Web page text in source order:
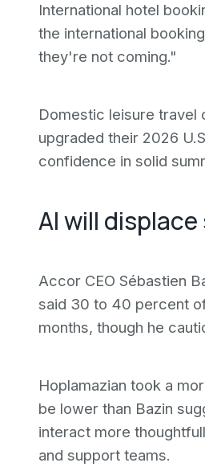
International hotel
the international
they're not coming."
Domestic leisure travel
upgraded their 2026
confidence in solid
AI will
Accor CEO Sébastien
said 30 to 40 percent
months, though he
Hoplamazian took a
be lower than Bazin
interact more
and support teams.